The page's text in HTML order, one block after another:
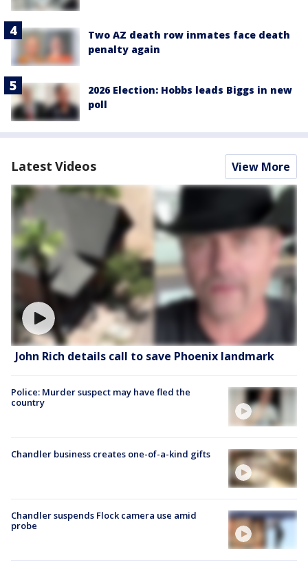
Two AZ death row inmates face death
penalty again
2026 Election: Hobbs leads Biggs in new
poll
Latest Videos View More
John Rich details call to save Phoenix landmark
Police: Murder suspect may have fled the
country
Chandler business creates one-of-a-kind gifts
Chandler suspends Flock camera use amid
probe